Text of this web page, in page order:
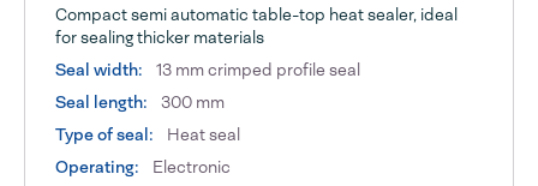
Compact semi automatic table-top heat sealer, ideal
for sealing thicker materials
Seal width:
13 mm crimped profile seal
Seal length:
300 mm
Type of seal:
Heat seal
Operating:
Electronic